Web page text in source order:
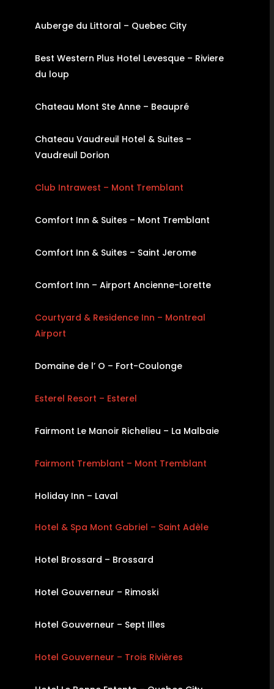
Auberge du Littoral – Quebec City
Best Western Plus Hotel Levesque – Riviere
du loup
Chateau Mont Ste Anne – Beaupré
Chateau Vaudreuil Hotel & Suites –
Vaudreuil Dorion
Club Intrawest – Mont Tremblant
Comfort Inn & Suites – Mont Tremblant
Comfort Inn & Suites – Saint Jerome
Comfort Inn – Airport Ancienne-Lorette
Courtyard & Residence Inn – Montreal
Airport
Domaine de l’ O – Fort-Coulonge
Esterel Resort – Esterel
Fairmont Le Manoir Richelieu – La Malbaie
Fairmont Tremblant – Mont Tremblant
Holiday Inn – Laval
Hotel & Spa Mont Gabriel – Saint Adèle
Hotel Brossard – Brossard
Hotel Gouverneur – Rimoski
Hotel Gouverneur – Sept Illes
Hotel Gouverneur – Trois Rivières